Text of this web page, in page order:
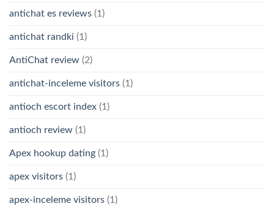
antichat es reviews (1)
antichat randki (1)
AntiChat review (2)
antichat-inceleme visitors (1)
antioch escort index (1)
antioch review (1)
Apex hookup dating (1)
apex visitors (1)
apex-inceleme visitors (1)